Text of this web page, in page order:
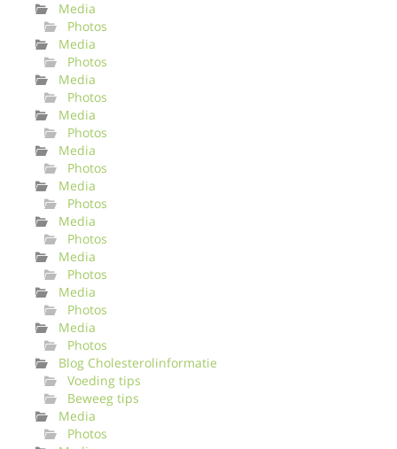
Media
Photos
Media
Photos
Media
Photos
Media
Photos
Media
Photos
Media
Photos
Media
Photos
Media
Photos
Media
Photos
Media
Photos
Blog Cholesterolinformatie
Voeding tips
Beweeg tips
Media
Photos